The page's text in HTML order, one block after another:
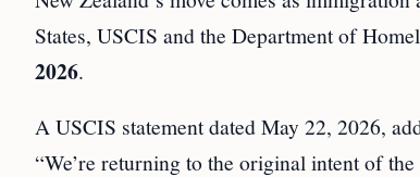
States, USCIS and the Department of
2026.
A USCIS statement dated May 22, 2026,
“We’re returning to the original intent of